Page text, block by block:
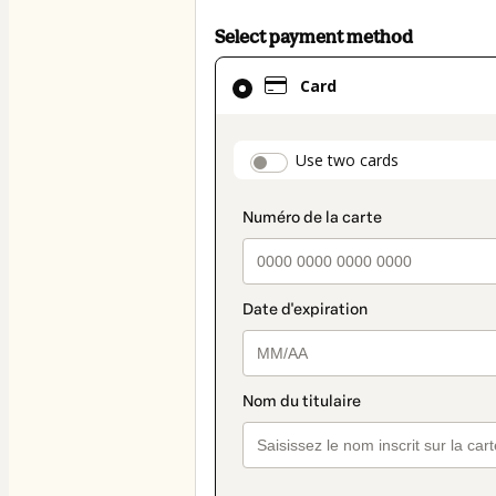
Select payment method
Card
Use two cards
Card
selected
method